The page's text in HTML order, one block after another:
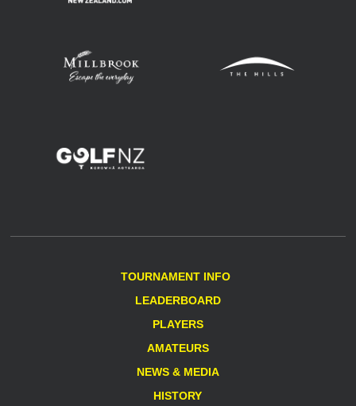
TOURNAMENT INFO
LEADERBOARD
PLAYERS
AMATEURS
NEWS & MEDIA
HISTORY